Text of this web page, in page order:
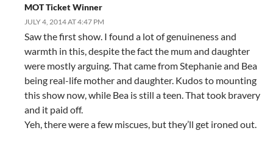
MOT Ticket Winner
JULY 4, 2014 AT 4:47 PM
Saw the first show. I found a lot of genuineness and
warmth in this, despite the fact the mum and daughter
were mostly arguing. That came from Stephanie and Bea
being real-life mother and daughter. Kudos to mounting
this show now, while Bea is still a teen. That took bravery
and it paid off.
Yeh, there were a few miscues, but they’ll get ironed out.